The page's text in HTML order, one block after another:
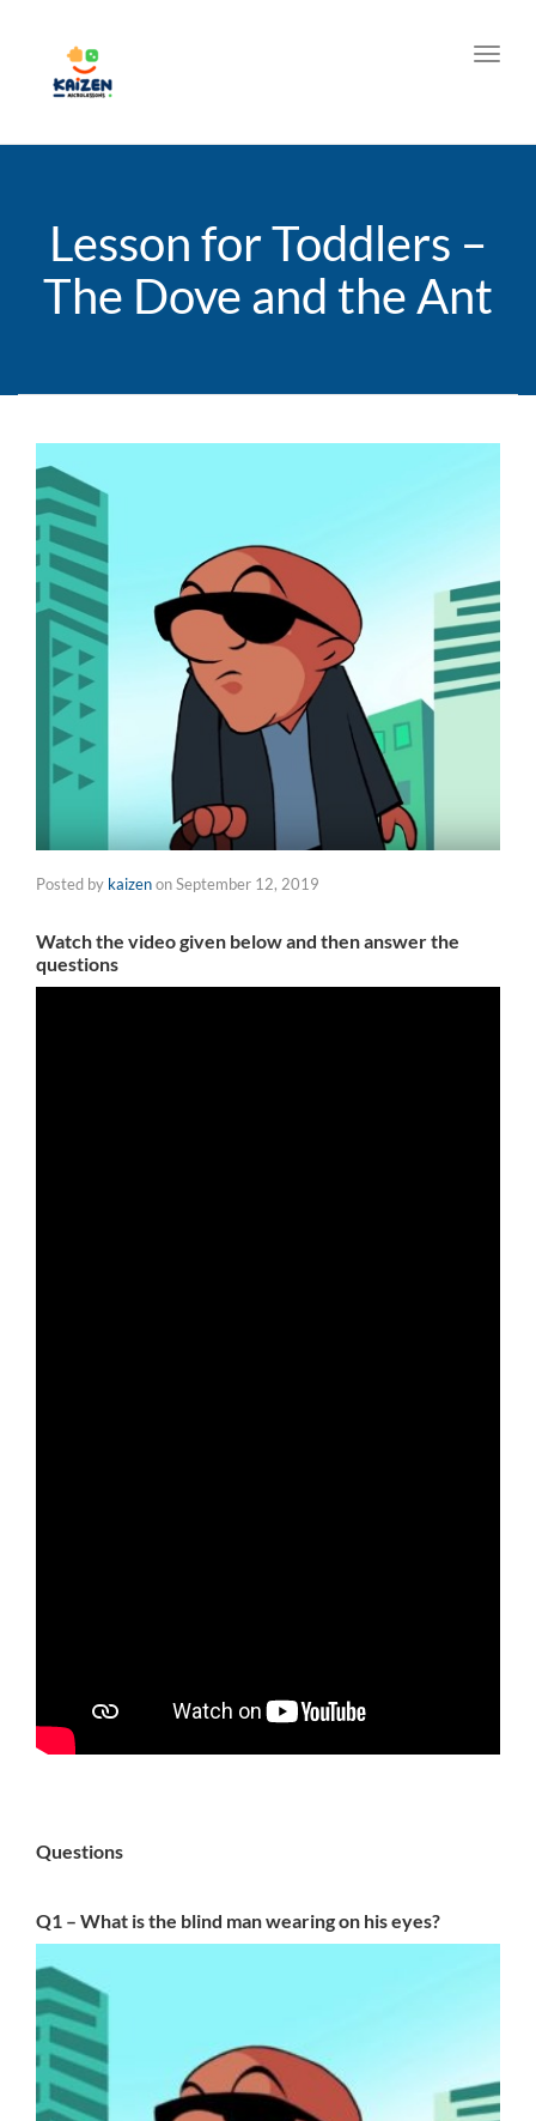
Lesson for Toddlers –
The Dove and the Ant
Posted by kaizenonSeptember 12, 2019
Watch the video given below and then answer the
questions
Questions
Q1 – What is the blind man wearing on his eyes?